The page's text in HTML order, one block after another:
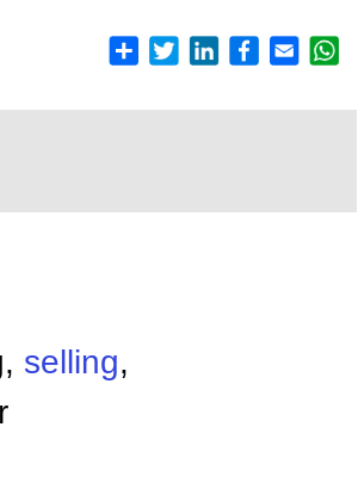
selling,